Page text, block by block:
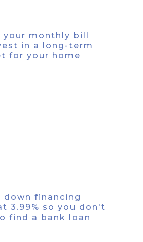
your monthly bill
in a long-term
for your home
down financing
3.99% so you don't
find a bank loan